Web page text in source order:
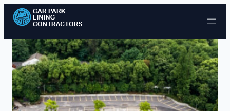
Skip to content